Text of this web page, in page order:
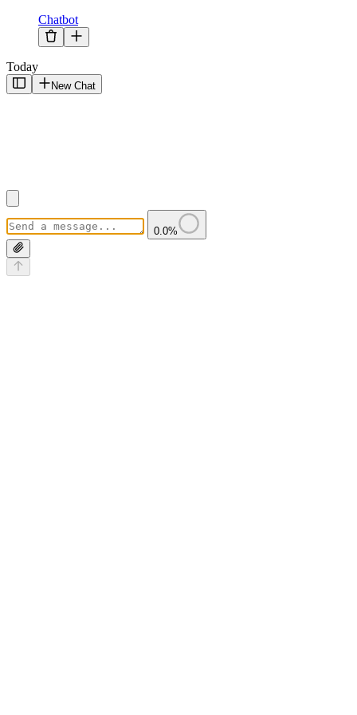
Chatbot
Today
New Chat
0.0%